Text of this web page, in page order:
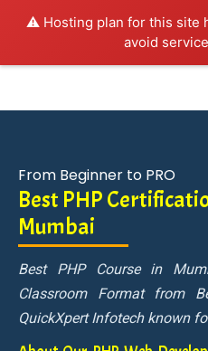
⚠️ Hosting plan for this site
avoid
From Beginner to PRO
Best PHP
Mumbai
Best PHP Course in
Classroom Format from
QuickXpert Infotech known